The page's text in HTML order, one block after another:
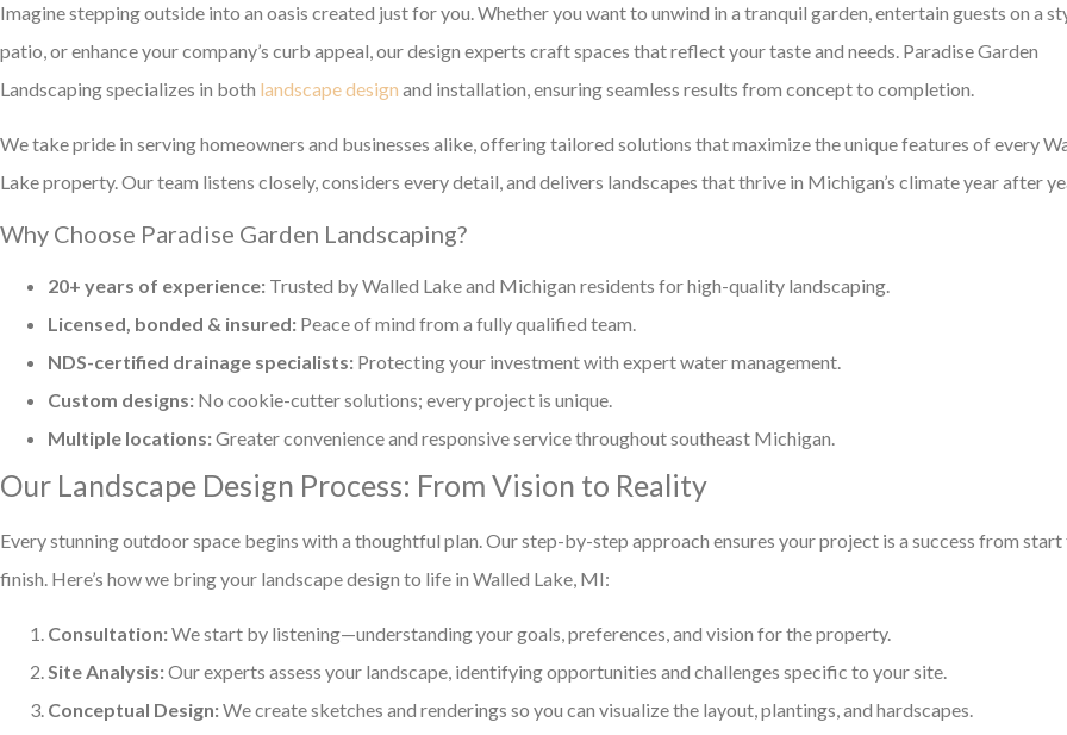
Imagine stepping outside into an oasis created just for you. Whether you want to unwind in a tranquil garden, entertain guests on a
patio, or enhance your company’s curb appeal, our design experts craft spaces that reflect your taste and needs. Paradise Garden
Landscaping specializes in both landscape design and installation, ensuring seamless results from concept to completion.
We take pride in serving homeowners and businesses alike, offering tailored solutions that maximize the unique features of every
Lake property. Our team listens closely, considers every detail, and delivers landscapes that thrive in Michigan’s climate year after
Why Choose Paradise Garden Landscaping?
20+ years of experience: Trusted by Walled Lake and Michigan residents for high-quality landscaping.
Licensed, bonded & insured: Peace of mind from a fully qualified team.
NDS-certified drainage specialists: Protecting your investment with expert water management.
Custom designs: No cookie-cutter solutions; every project is unique.
Multiple locations:Greater convenience and responsive service throughout southeast Michigan.
Our Landscape Design Process: From Vision to Reality
Every stunning outdoor space begins with a thoughtful plan. Our step-by-step approach ensures your project is a success from start
finish. Here’s how we bring your landscape design to life in Walled Lake, MI:
Consultation:We start by listening—understanding your goals, preferences, and vision for the property.
Site Analysis:Our experts assess your landscape, identifying opportunities and challenges specific to your site.
Conceptual Design:We create sketches and renderings so you can visualize the layout, plantings, and hardscapes.